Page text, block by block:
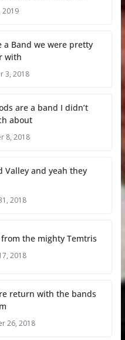
2019
a Band we were pretty
with
3, 2018
are a band I didn’t
about
8, 2018
Valley and yeah they
2018
from the mighty Temtris
2018
return with the bands
26, 2018